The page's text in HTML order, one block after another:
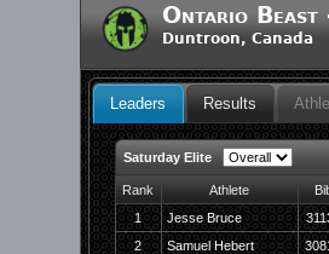
Ontario Beast
Duntroon, Canada
Leaders Results
Saturday Elite
Rank Athlete
1
Jesse Bruce
2
Samuel Hebert